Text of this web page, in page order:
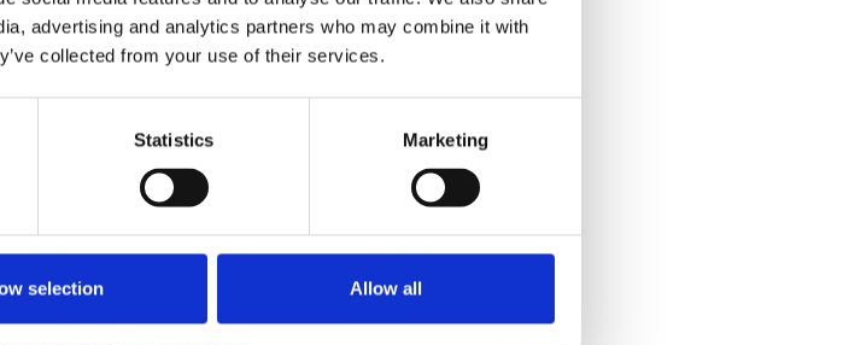
advertising and analytics partners who may combine it with
collected from your use of their services.
Statistics Marketing
selection Allow all
of unlawful